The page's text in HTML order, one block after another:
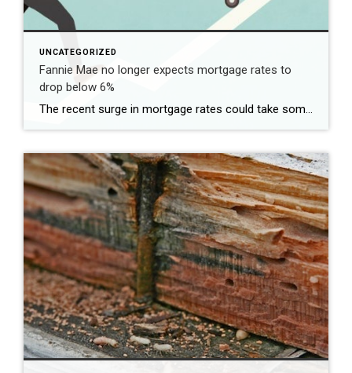
UNCATEGORIZED
Fannie Mae no longer expects mortgage rates to
drop below 6%
The recent surge in mortgage rates could take some air out of a projected rebound in 2024 home sales, with deals driven mostly by households who can no longer put off their moves due to life events. | BidBuddy.com http://dlvr.it/T4LVPf